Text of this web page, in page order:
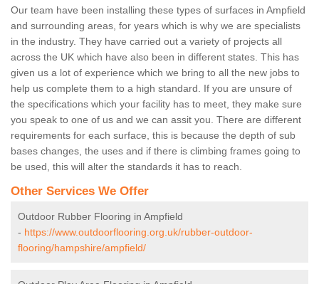
Our team have been installing these types of surfaces in Ampfield
and surrounding areas, for years which is why we are specialists
in the industry. They have carried out a variety of projects all
across the UK which have also been in different states. This has
given us a lot of experience which we bring to all the new jobs to
help us complete them to a high standard. If you are unsure of
the specifications which your facility has to meet, they make sure
you speak to one of us and we can assit you. There are different
requirements for each surface, this is because the depth of sub
bases changes, the uses and if there is climbing frames going to
be used, this will alter the standards it has to reach.
Other Services We Offer
Outdoor Rubber Flooring in Ampfield
- https://www.outdoorflooring.org.uk/rubber-outdoor-
flooring/hampshire/ampfield/